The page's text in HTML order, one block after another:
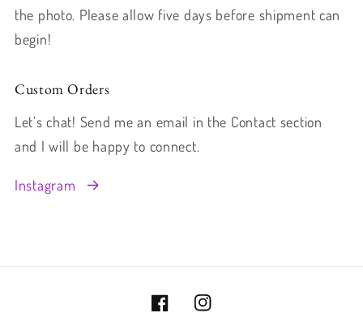
the photo. Please allow five days before shipment can
begin!
Custom Orders
Let’s chat! Send me an email in the Contact section
and I will be happy to connect.
Instagram